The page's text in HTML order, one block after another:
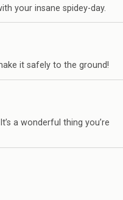
your insane spidey-day.
it safely to the ground!
a wonderful thing you’re